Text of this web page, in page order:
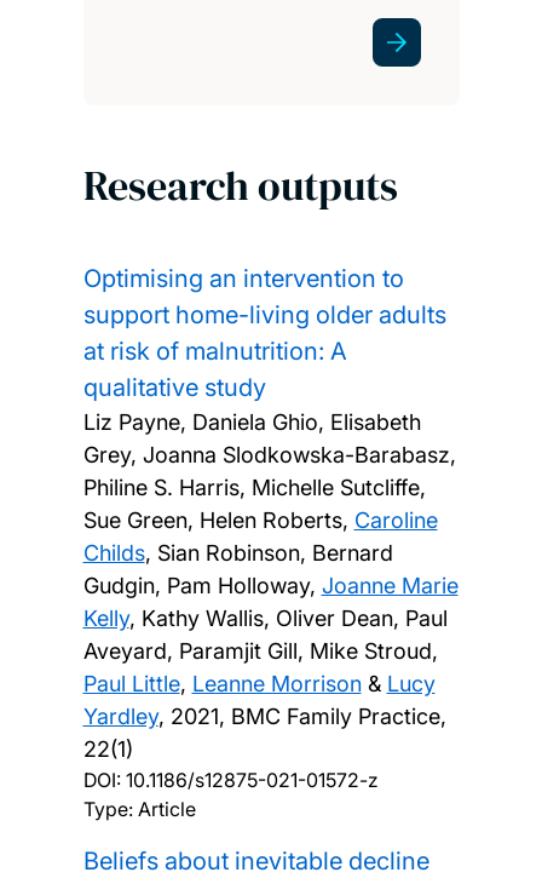
Research outputs
Optimising an intervention to
support home-living older adults
at risk of malnutrition: A
qualitative study
Liz Payne, Daniela Ghio, Elisabeth
Grey, Joanna Slodkowska-Barabasz,
Philine S. Harris, Michelle Sutcliffe,
Sue Green, Helen Roberts, Caroline
Childs, Sian Robinson, Bernard
Gudgin, Pam Holloway, Joanne Marie
Kelly, Kathy Wallis, Oliver Dean, Paul
Aveyard, Paramjit Gill, Mike Stroud,
Paul Little, Leanne Morrison& Lucy
Yardley, 2021, BMC Family Practice,
22(1)
DOI: 10.1186/s12875-021-01572-z
Type: Article
Beliefs about inevitable decline